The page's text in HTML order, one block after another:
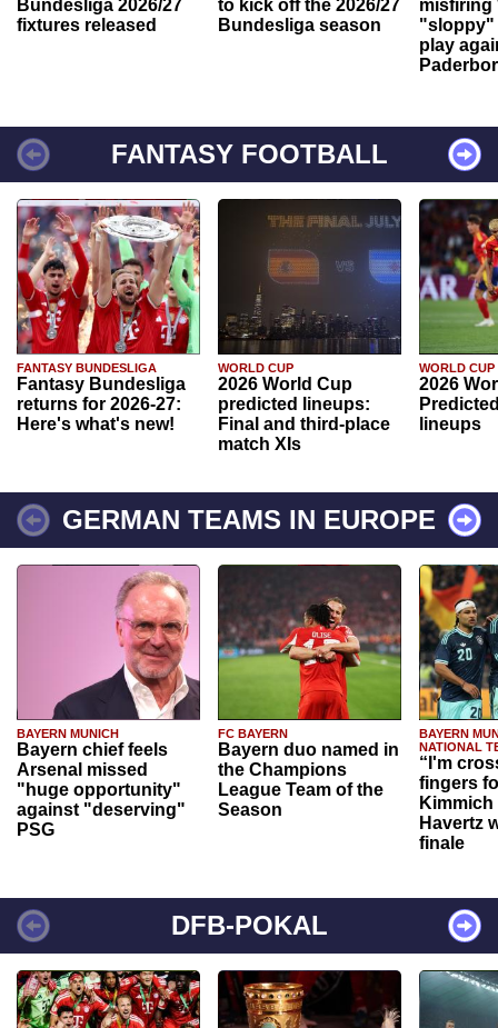
Bundesliga 2026/27
fixtures released
to kick off the 2026/27
Bundesliga season
misfiring
"sloppy"
play
FANTASY FOOTBALL
FANTASY BUNDESLIGA
Fantasy Bundesliga
returns for 2026-27:
Here's what's new!
WORLD CUP
2026 World Cup
predicted lineups:
Final and third-place
match XIs
WORLD CUP
2026
lineups
GERMAN TEAMS IN EUROPE
BAYERN MUNICH
Bayern chief feels
Arsenal missed
"huge opportunity"
against "deserving"
PSG
FC BAYERN
Bayern duo named in
the Champions
League Team of the
Season
BAYERN
NATIONAL
“I'm
fingers
Havertz
finale
DFB-POKAL